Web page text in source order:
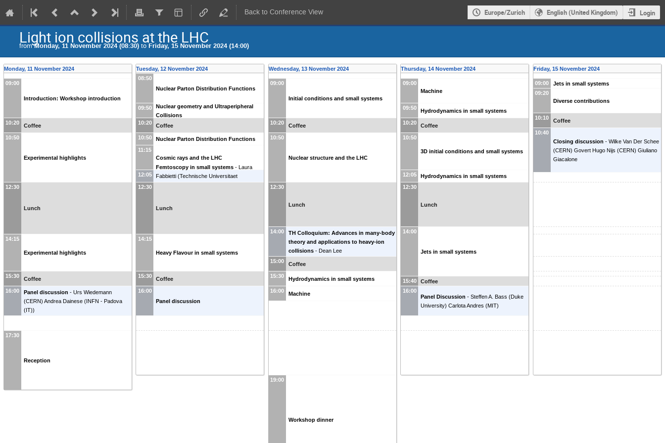
Back to Conference View Europe/Zurich English (United Kingdom) Login
Light ion collisions at the LHC
fromMonday, 11 November 2024 (08:30) to Friday, 15 November 2024 (14:00)
Monday, 11 November 2024
09:00
Introduction: Workshop introduction
10:20 Coffee
10:50
Experimental highlights
12:30
Lunch
14:15
Experimental highlights
15:30 Coffee
16:00 Panel discussion - Urs Wiedemann
(CERN) Andrea Dainese (INFN - Padova
(IT))
17:30
Reception
Tuesday, 12 November 2024
08:50
Nuclear Parton Distribution Functions
09:50
Nuclear geometry and Ultraperipheral
Collisions
10:20
Coffee
10:50
Nuclear Parton Distribution Functions
11:15
Cosmic rays and the LHC
12:05
Femtoscopy in small systems - Laura
Fabbietti (Technische Universitaet
12:30
Lunch
14:15
Heavy Flavour in small systems
15:30 Coffee
16:00
Panel discussion
Wednesday, 13 November 2024
09:00
Initial conditions and small systems
10:20 Coffee
10:50
Nuclear structure and the LHC
12:30
Lunch
14:00
TH Colloquium: Advances in many-body
theory and applications to heavy-ion
collisions - Dean Lee
15:00
Coffee
15:30 Hydrodynamics in small systems
16:00 Machine
19:00
Workshop dinner
Thursday, 14 November 2024
09:00
Machine
09:50 Hydrodynamics in small systems
10:20 Coffee
10:50
3D initial conditions and small systems
12:05
Hydrodynamics in small systems
12:30
Lunch
14:00
Jets in small systems
15:40
Coffee
16:00
Panel Discussion - Steffen A. Bass (Duke
University) Carlota Andres (MIT)
Friday, 15 November 2024
09:00
Jets in small systems
09:20
Diverse contributions
10:10 Coffee
10:40
Closing discussion - Wilke Van Der Schee
(CERN) Govert Hugo Nijs (CERN) Giuliano
Giacalone